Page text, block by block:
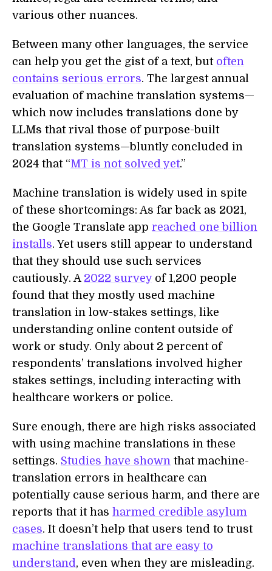
various other nuances.
Between many other languages, the service
can help you get the gist of a text, but often
contains serious errors. The largest annual
evaluation of machine translation systems—
which now includes translations done by
LLMs that rival those of purpose-built
translation systems—bluntly concluded in
2024 that “MT is not solved yet.”
Machine translation is widely used in spite
of these shortcomings: As far back as 2021,
the Google Translate app reached one billion
installs. Yet users still appear to understand
that they should use such services
cautiously. A 2022 surveyof 1,200 people
found that they mostly used machine
translation in low-stakes settings, like
understanding online content outside of
work or study. Only about 2 percent of
respondents’ translations involved higher
stakes settings, including interacting with
healthcare workers or police.
Sure enough, there are high risks associated
with using machine translations in these
settings. Studies have shown that machine-
translation errors in healthcare can
potentially cause serious harm, and there are
reports that it has harmed credible asylum
cases. It doesn’t help that users tend to trust
machine translations that are easy to
understand, even when they are misleading.